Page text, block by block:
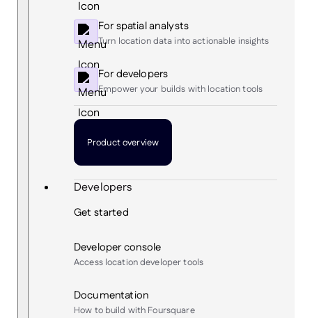
For spatial analysts
Turn location data into actionable insights
For developers
Empower your builds with location tools
Product overview
Developers
Get started
Developer console
Access location developer tools
Documentation
How to build with Foursquare